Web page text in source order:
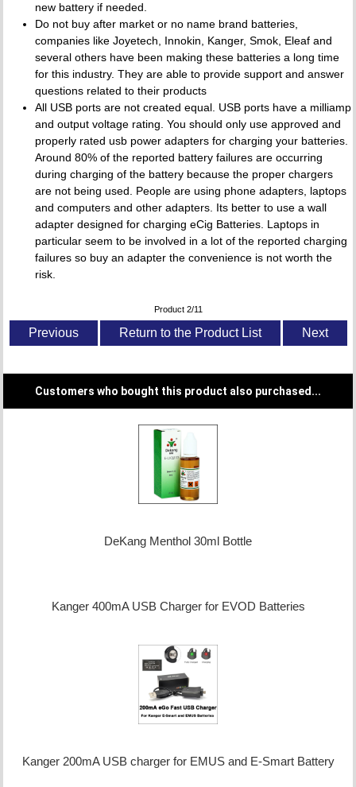
new battery if needed.
Do not buy after market or no name brand batteries,
companies like Joyetech, Innokin, Kanger, Smok, Eleaf and
several others have been making these batteries a long time
for this industry. They are able to provide support and answer
questions related to their products
All USB ports are not created equal. USB ports have a milliamp
and output voltage rating. You should only use approved and
properly rated usb power adapters for charging your batteries.
Around 80% of the reported battery failures are occurring
during charging of the battery because the proper chargers
are not being used. People are using phone adapters, laptops
and computers and other adapters. Its better to use a wall
adapter designed for charging eCig Batteries. Laptops in
particular seem to be involved in a lot of the reported charging
failures so buy an adapter the convenience is not worth the
risk.
Product 2/11
Previous Return to the Product List Next
Customers who bought this product also purchased...
DeKang Menthol 30ml Bottle
Kanger 400mA USB Charger for EVOD Batteries
Kanger 200mA USB charger for EMUS and E-Smart Battery